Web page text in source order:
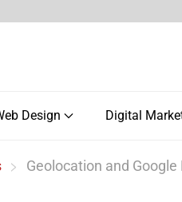
Design Digital
Geolocation and